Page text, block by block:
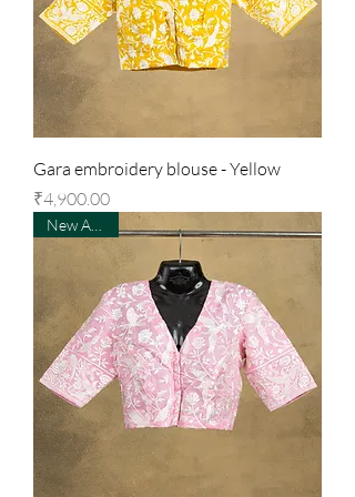
Gara embroidery blouse - Yellow
Price
₹4,900.00